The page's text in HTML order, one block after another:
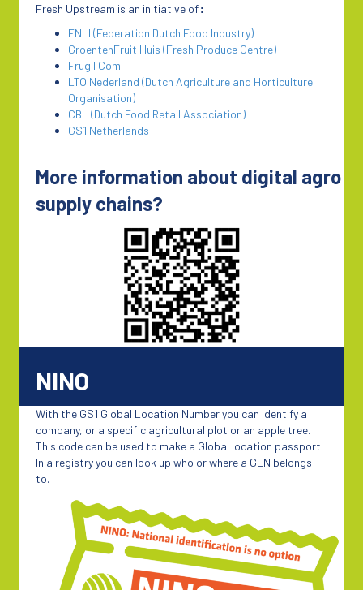
Fresh Upstream is an initiative of:
FNLI (Federation Dutch Food Industry)
GroentenFruit Huis (Fresh Produce Centre)
Frug I Com
LTO Nederland (Dutch Agriculture and Horticulture
Organisation)
CBL (Dutch Food Retail Association)
GS1 Netherlands
More information about digital agro
supply chains?
NINO
With the GS1 Global Location Number you can identify a
company, or a specific agricultural plot or an apple tree.
This code can be used to make a Global location passport.
In a registry you can look up who or where a GLN belongs
to.